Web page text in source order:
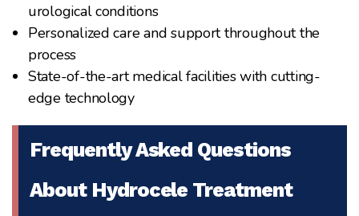
urological conditions
Personalized care and support throughout the
process
State-of-the-art medical facilities with cutting-
edge technology
Frequently Asked Questions
About Hydrocele Treatment